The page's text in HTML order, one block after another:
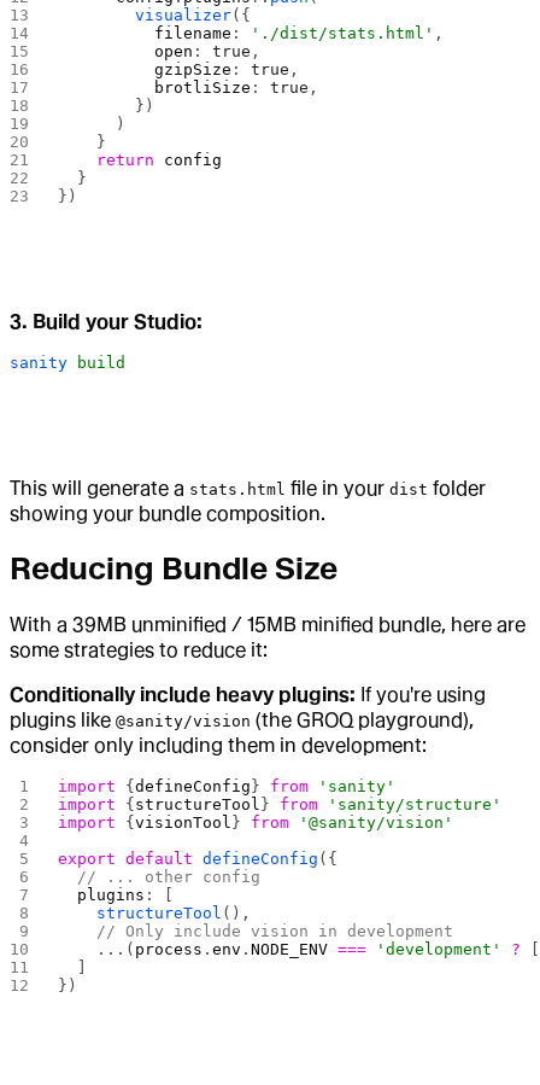
        visualizer
({
          filename
: './dist/stats.html' ,
          open
: true ,
          gzipSize
: true ,
          brotliSize
: true ,
        })
      )
    }
    return
config
  }
})
3. Build your Studio:
sanity build
This will generate a stats.html file in your dist folder
showing your bundle composition.
Reducing Bundle Size
With a 39MB unminified / 15MB minified bundle, here are
some strategies to reduce it:
Conditionally include heavy plugins: If you're using
plugins like @sanity/vision (the GROQ playground),
consider only including them in development:
import {defineConfig } from 'sanity'
import { structureTool } from 'sanity/structure'
import {visionTool } from '@sanity/vision'
export default defineConfig ({
  // ... other config
  plugins
: [
    structureTool
(),
    // Only include vision in development
    ...(
process .env .NODE_ENV === 'development' ?
})